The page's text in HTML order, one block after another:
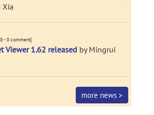
Xia
- 0 comment]
Viewer 1.62 released by Mingrui
more news >